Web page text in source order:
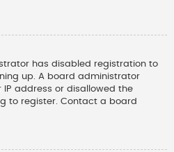
has disabled registration to
up. A board administrator
address or disallowed the
to register. Contact a board